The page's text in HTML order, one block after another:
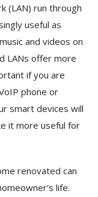
(LAN) run through
useful as
and videos on
LANs offer more
if you are
phone or
smart devices will
it more useful for
renovated can
life.